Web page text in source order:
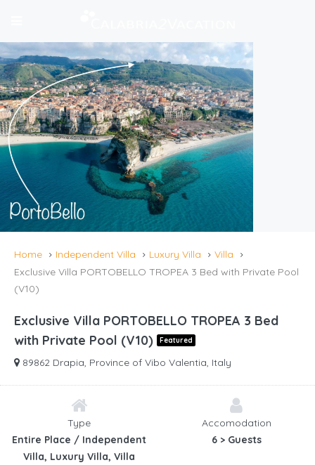
Home Independent Villa Luxury Villa
Villa
Exclusive Villa PORTOBELLO TROPEA 3 Bed with Private Pool
(V10)
Exclusive Villa PORTOBELLO TROPEA 3 Bed
with Private Pool (V10)
Featured
89862 Drapia, Province of Vibo Valentia, Italy
Type
Entire Place / Independent
Villa, Luxury Villa, Villa
Accomodation
6 > Guests